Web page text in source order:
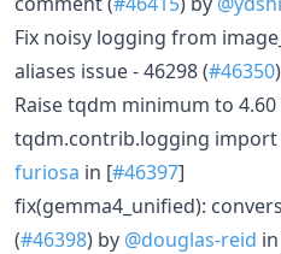
Fix noisy logging from
aliases issue - 46298 (#46350
Raise tqdm minimum to
tqdm.contrib.logging import
furiosa in [#46397]
fix(gemma4_unified):
(#46398) by @douglas-reid